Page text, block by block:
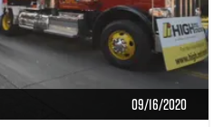
09/16/2020